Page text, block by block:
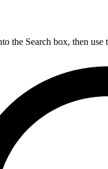
the Search box, then